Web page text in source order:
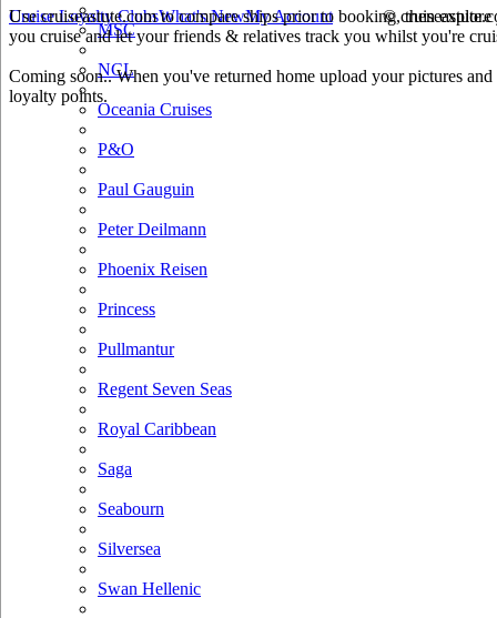
MSC
NCL
Oceania Cruises
P&O
Paul Gauguin
Peter Deilmann
Phoenix Reisen
Princess
Pullmantur
Regent Seven Seas
Royal Caribbean
Saga
Seabourn
Silversea
Swan Hellenic
Use cruiseastute.com to compare ships prior to booking, then
you cruise and let your friends & relatives track you whilst you're
Coming soon.. When you've returned home upload your pictures
loyalty points.
Cruise Loyalty ClubsWhat's NewMy Account ©